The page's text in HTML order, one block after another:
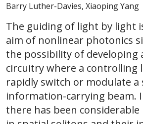
Barry Luther-Davies, Xiaoping Yang
The guiding of light by light
aim of nonlinear photonics
the possibility of developing
circuitry where a controlling
rapidly switch or modulate a
information-carrying beam.
there has been